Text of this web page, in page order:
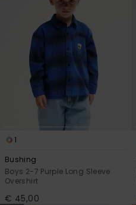
1
Bushing
Boys 2-7 Purple Long Sleeve
Overshirt
€ 45,00